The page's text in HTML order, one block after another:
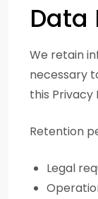
Data
We retain
necessary
this Privacy
Retention
Legal